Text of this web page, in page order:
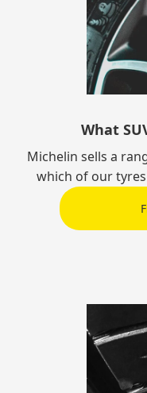
What
Michelin sells a
which of our